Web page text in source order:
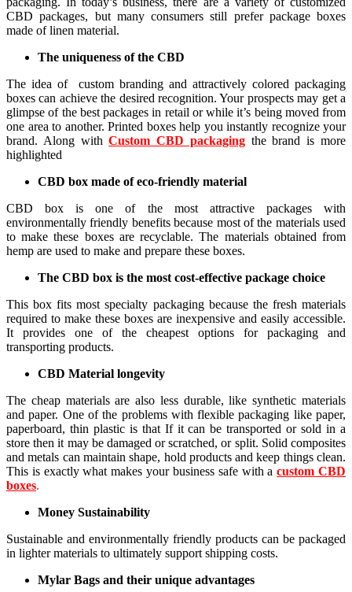
CBD packages, but many consumers still prefer package boxes
made of linen material.
The uniqueness of the CBD
The idea of ​ custom branding and attractively colored packaging
boxes can achieve the desired recognition. Your prospects may get a
glimpse of the best packages in retail or while it’s being moved from
one area to another. Printed boxes help you instantly recognize your
brand. Along withCustom CBD packagingthe brand is more
highlighted
CBD box made of eco-friendly material
CBD box is one of the most attractive packages with
environmentally friendly benefits because most of the materials used
to make these boxes are recyclable. The materials obtained from
hemp are used to make and prepare these boxes.
The CBD box is the most cost-effective package choice
This box fits most specialty packaging because the fresh materials
required to make these boxes are inexpensive and easily accessible.
It provides one of the cheapest options for packaging and
transporting products.
CBD Material longevity
The cheap materials are also less durable, like synthetic materials
and paper. One of the problems with flexible packaging like paper,
paperboard, thin plastic is that If it can be transported or sold in a
store then it may be damaged or scratched, or split. Solid composites
and metals can maintain shape, hold products and keep things clean.
This is exactly what makes your business safe with acustom CBD
boxes.
Money Sustainability
Sustainable and environmentally friendly products can be packaged
in lighter materials to ultimately support shipping costs.
Mylar Bags and their unique advantages